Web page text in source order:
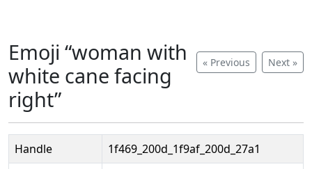
« Previous Next »
Emoji “woman with
white cane facing
right”
Handle
1f469_200d_1f9af_200d_27a1